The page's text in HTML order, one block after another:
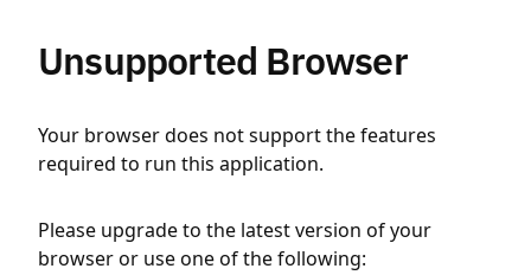
Unsupported Browser
Your browser does not support the features
required to run this application.
Please upgrade to the latest version of your
browser or use one of the following: